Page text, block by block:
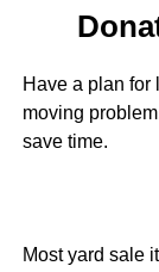
Have a plan for
moving
save time.
Most yard sale